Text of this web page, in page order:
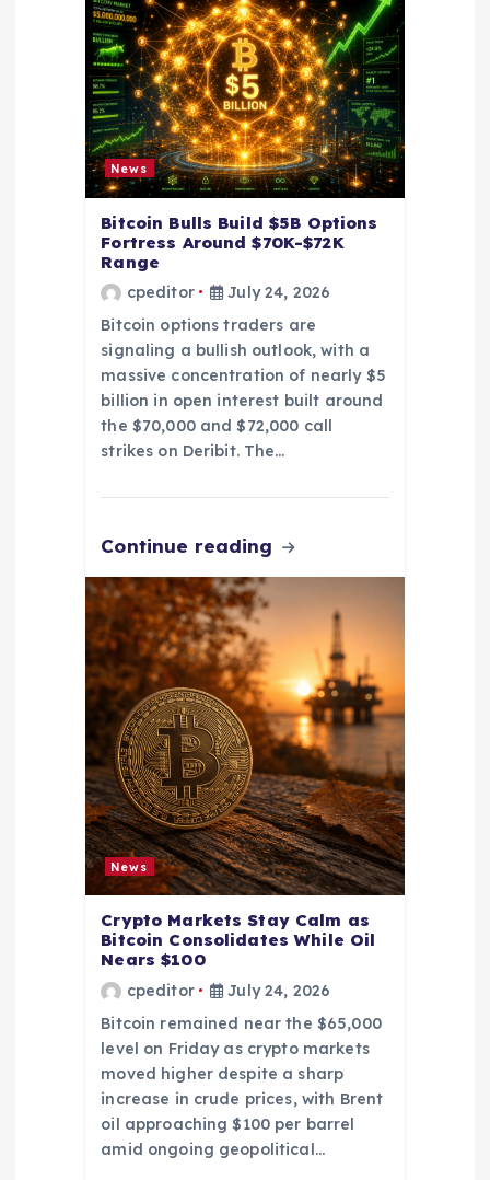
News
Bitcoin Bulls Build $5B Options
Fortress Around $70K-$72K
Range
cpeditor
July 24, 2026
Bitcoin options traders are
signaling a bullish outlook, with a
massive concentration of nearly $5
billion in open interest built around
the $70,000 and $72,000 call
strikes on Deribit. The…
Continue reading
News
Crypto Markets Stay Calm as
Bitcoin Consolidates While Oil
Nears $100
cpeditor
July 24, 2026
Bitcoin remained near the $65,000
level on Friday as crypto markets
moved higher despite a sharp
increase in crude prices, with Brent
oil approaching $100 per barrel
amid ongoing geopolitical…